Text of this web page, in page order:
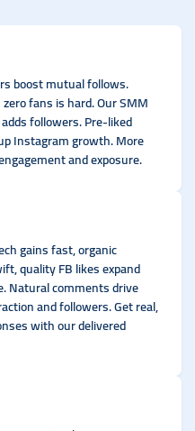
boost mutual follows.
fans is hard. Our SMM
followers. Pre-liked
Instagram growth. More
and exposure.
gains fast, organic
quality FB likes expand
Natural comments drive
and followers. Get real,
with our delivered